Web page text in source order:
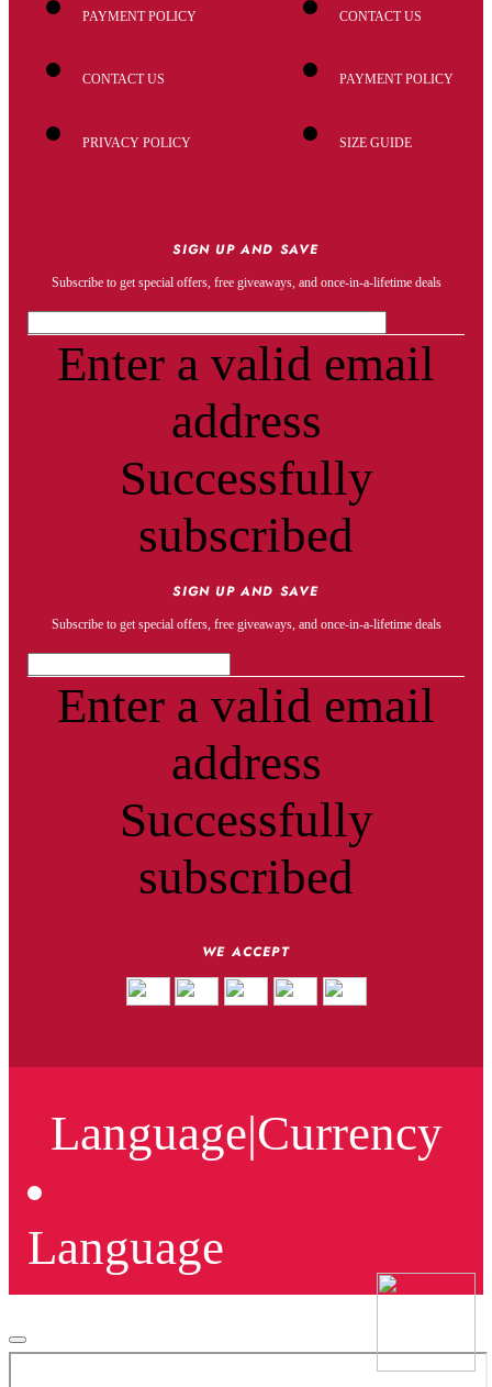
PAYMENT POLICY
CONTACT US
PRIVACY POLICY
CONTACT US
PAYMENT POLICY
SIZE GUIDE
SIGN UP AND SAVE
Subscribe to get special offers, free giveaways, and once-in-a-lifetime deals
Enter a valid email
address
Successfully
subscribed
SIGN UP AND SAVE
Subscribe to get special offers, free giveaways, and once-in-a-lifetime deals
Enter a valid email
address
Successfully
subscribed
WE ACCEPT
Language|Currency
Language